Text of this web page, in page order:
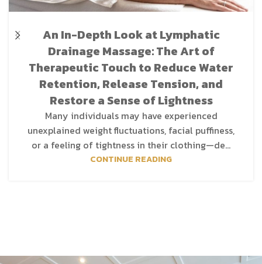
An In-Depth Look at Lymphatic
Drainage Massage: The Art of
Therapeutic Touch to Reduce Water
Retention, Release Tension, and
Restore a Sense of Lightness
Many individuals may have experienced
unexplained weight fluctuations, facial puffiness,
or a feeling of tightness in their clothing—de...
CONTINUE READING